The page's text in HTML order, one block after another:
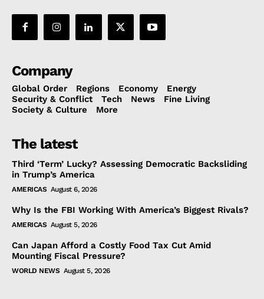
Company
Global Order Regions Economy
Energy
Security & Conflict
Tech News
Fine Living
Society & Culture
More
The latest
Third ‘Term’ Lucky? Assessing Democratic Backsliding
in Trump’s America
AMERICAS August 6, 2026
Why Is the FBI Working With America’s Biggest Rivals?
AMERICAS August 5, 2026
Can Japan Afford a Costly Food Tax Cut Amid
Mounting Fiscal Pressure?
WORLD NEWS August 5, 2026